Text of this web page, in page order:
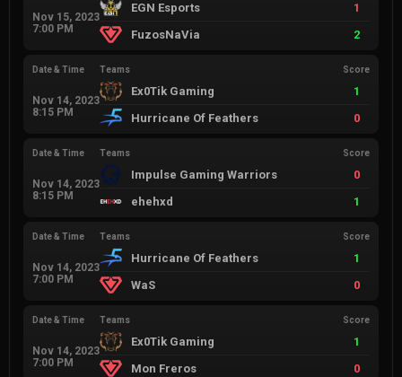
Nov 15, 2023
7:00 PM
EGN Esports
1
FuzosNaVia
2
Date & Time
Nov 14, 2023
8:15 PM
Teams Score
Ex0Tik Gaming
1
Hurricane Of Feathers
0
Date & Time
Nov 14, 2023
8:15 PM
Teams Score
Impulse Gaming Warriors
0
ehehxd
1
Date & Time
Nov 14, 2023
7:00 PM
Teams Score
Hurricane Of Feathers
1
WaS
0
Date & Time
Nov 14, 2023
7:00 PM
Teams Score
Ex0Tik Gaming
1
Mon Freros
0